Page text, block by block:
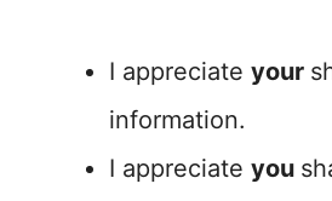
I appreciate your
information.
I appreciate you